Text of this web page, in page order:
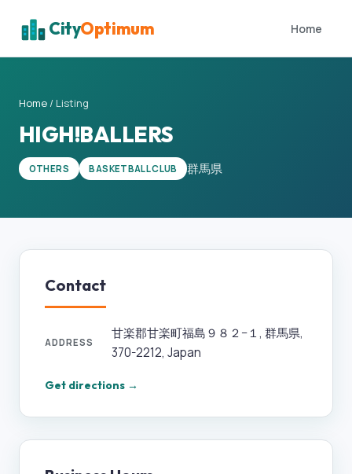
CityOptimum Home
Home / Listing
HIGH!BALLERS
OTHERS BASKETBALL CLUB 群馬県
Contact
ADDRESS
甘楽郡甘楽町福島９８２−１, 群馬県,
370-2212, Japan
Get directions →